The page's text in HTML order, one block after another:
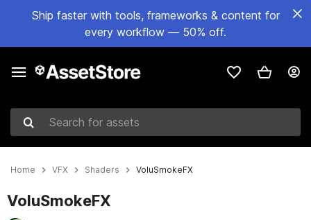
Ship faster with tools, frameworks & content for
every workflow — 50% off.
Search for assets
Home VFX Shaders VoluSmokeFX
VoluSmokeFX